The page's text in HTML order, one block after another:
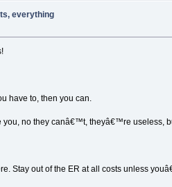
everything
have to, then you can.
you, no they canâ€™t, theyâ€™re useless,
Stay out of the ER at all costs unless